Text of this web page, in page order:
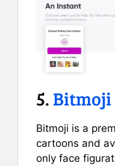
5. Bitmoji
Bitmoji is a
cartoons and
only face